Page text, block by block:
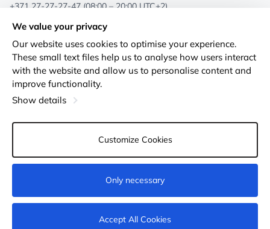
Add to cart
+371 27-27-27-47 (08:00 – 20:00 UTC+2)
Rīga, Augusta Deglava 69d, LV-1082
About us
Stores
Shipping and payment
Loyalty Cards
Privacy Policy
Terms and conditions
Returns
Cookie settings
© 2011-2026 MNOGOKNIG
We value your privacy
Our website uses cookies to optimise your experience.
These small text files help us to analyse how users interact
with the website and allow us to personalise content and
improve functionality.
Show details
Customize Cookies
Only necessary
Accept All Cookies